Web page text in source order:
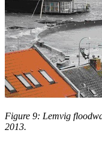
Figure 9: Lemvig
2013.